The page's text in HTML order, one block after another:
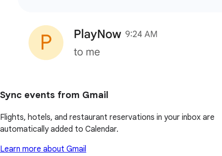
Sync events from Gmail
Flights, hotels, and restaurant reservations in your inbox are
automatically added to Calendar.
Learn more about Gmail